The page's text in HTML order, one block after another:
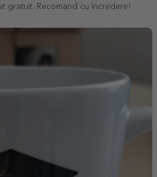
gratuit. Recomand cu încredere!